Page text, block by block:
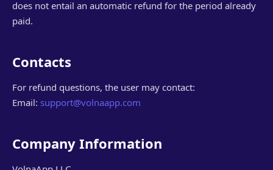
does not entail an automatic refund for the period already
paid.
Contacts
For refund questions, the user may contact:
Email: support@volnaapp.com
Company Information